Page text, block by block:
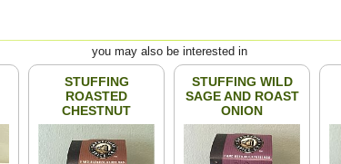
you may also be interested in
STUFFING
ROASTED
CHESTNUT
STUFFING WILD
SAGE AND ROAST
ONION